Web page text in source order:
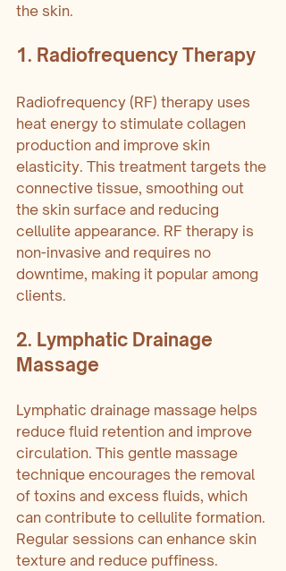
the skin.
1. Radiofrequency Therapy
Radiofrequency (RF) therapy uses
heat energy to stimulate collagen
production and improve skin
elasticity. This treatment targets the
connective tissue, smoothing out
the skin surface and reducing
cellulite appearance. RF therapy is
non-invasive and requires no
downtime, making it popular among
clients.
2. Lymphatic Drainage
Massage
Lymphatic drainage massage helps
reduce fluid retention and improve
circulation. This gentle massage
technique encourages the removal
of toxins and excess fluids, which
can contribute to cellulite formation.
Regular sessions can enhance skin
texture and reduce puffiness.